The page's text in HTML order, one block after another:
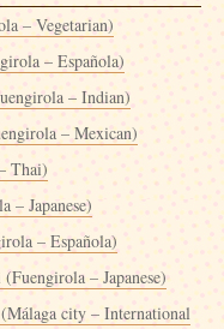
– Vegetarian)
– Española)
– Indian)
– Mexican)
Thai)
– Japanese)
– Española)
– Japanese)
city – International